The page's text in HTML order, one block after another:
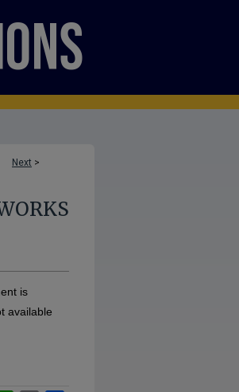
Next >
is
available